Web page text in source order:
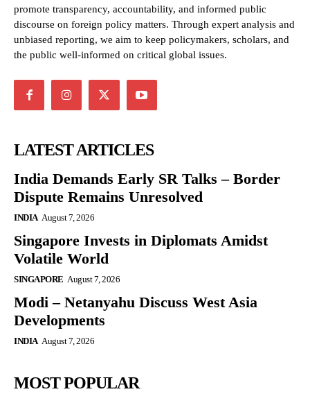
promote transparency, accountability, and informed public
discourse on foreign policy matters. Through expert analysis and
unbiased reporting, we aim to keep policymakers, scholars, and
the public well-informed on critical global issues.
LATEST ARTICLES
India Demands Early SR Talks – Border
Dispute Remains Unresolved
INDIA August 7, 2026
Singapore Invests in Diplomats Amidst
Volatile World
SINGAPORE August 7, 2026
Modi – Netanyahu Discuss West Asia
Developments
INDIA August 7, 2026
MOST POPULAR